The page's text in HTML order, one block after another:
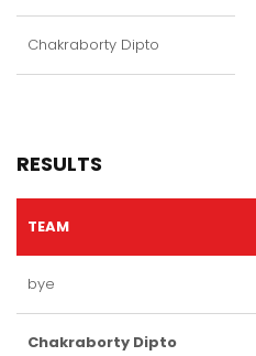
Chakraborty Dipto
RESULTS
TEAM
bye
Chakraborty Dipto